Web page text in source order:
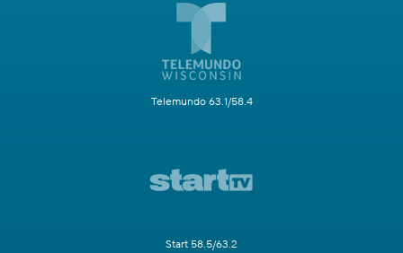
Telemundo 63.1/58.4
Start 58.5/63.2